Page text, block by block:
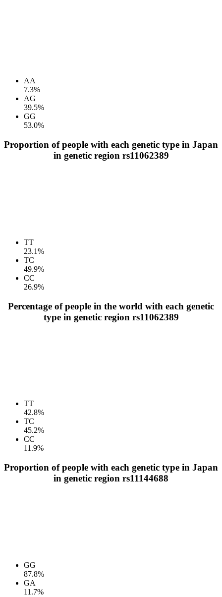
AA
7.3%
AG
39.5%
GG
53.0%
Proportion of people with each genetic type in Japan
in genetic region rs11062389
TT
23.1%
TC
49.9%
CC
26.9%
Percentage of people in the world with each genetic
type in genetic region rs11062389
TT
42.8%
TC
45.2%
CC
11.9%
Proportion of people with each genetic type in Japan
in genetic region rs11144688
GG
87.8%
GA
11.7%